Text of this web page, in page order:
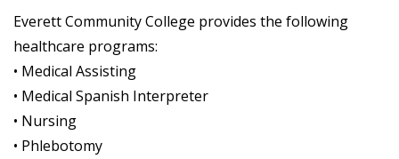
Everett Community College provides the following
healthcare programs:
• Medical Assisting
• Medical Spanish Interpreter
• Nursing
• Phlebotomy